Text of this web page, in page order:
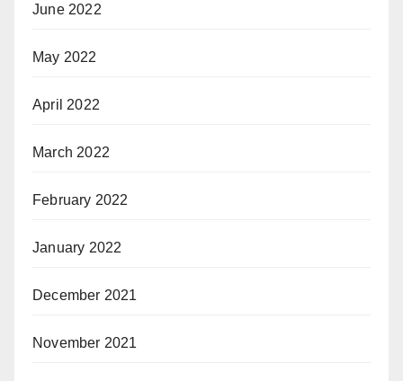
June 2022
May 2022
April 2022
March 2022
February 2022
January 2022
December 2021
November 2021